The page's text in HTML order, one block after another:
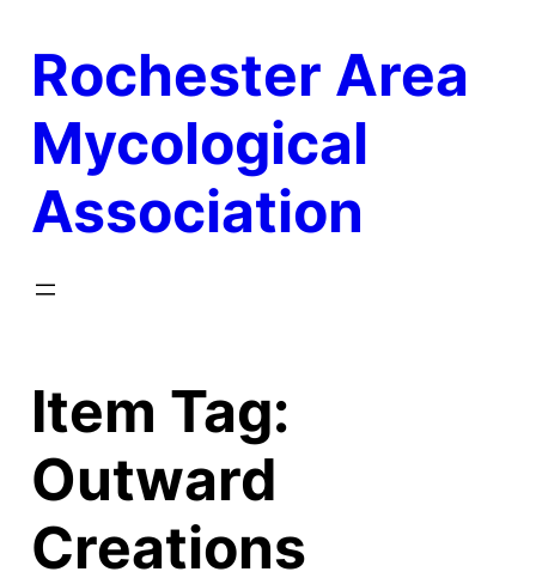
content
Rochester Area
Mycological
Association
Item Tag:
Outward
Creations